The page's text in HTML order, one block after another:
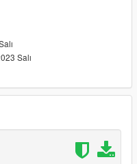
1048980
dlc.rpf/
Salı